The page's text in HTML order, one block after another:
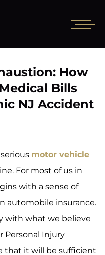
How
Bills
NJ Accident
motor vehicle
For most of us in
with a sense of
automobile insurance.
with what we believe
Personal Injury
that it will be sufficient